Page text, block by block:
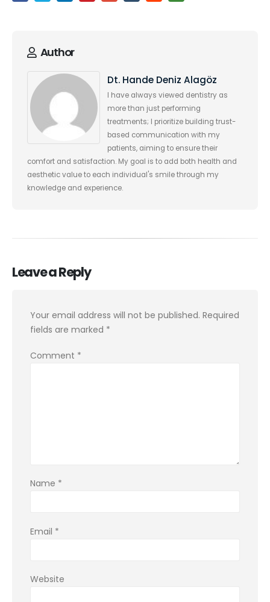
Author
Dt. Hande Deniz Alagöz
I have always viewed dentistry as
more than just performing
treatments; I prioritize building trust-
based communication with my
patients, aiming to ensure their
comfort and satisfaction. My goal is to add both health and
aesthetic value to each individual's smile through my
knowledge and experience.
Leave a Reply
Your email address will not be published. Required
fields are marked *
Comment *
Name *
Email *
Website